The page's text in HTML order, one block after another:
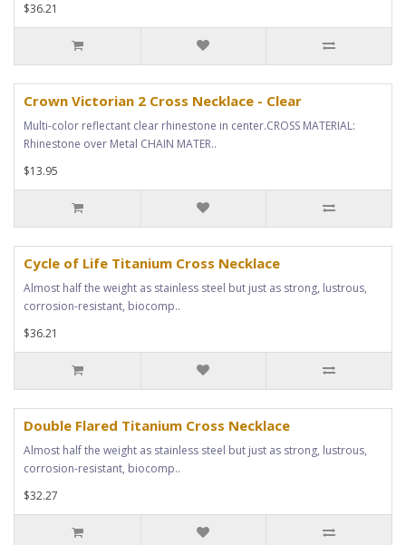
$36.21
Crown Victorian 2 Cross Necklace - Clear
Multi-color reflectant clear rhinestone in center.CROSS MATERIAL:
Rhinestone over Metal CHAIN MATER..
$13.95
Cycle of Life Titanium Cross Necklace
Almost half the weight as stainless steel but just as strong, lustrous,
corrosion-resistant, biocomp..
$36.21
Double Flared Titanium Cross Necklace
Almost half the weight as stainless steel but just as strong, lustrous,
corrosion-resistant, biocomp..
$32.27